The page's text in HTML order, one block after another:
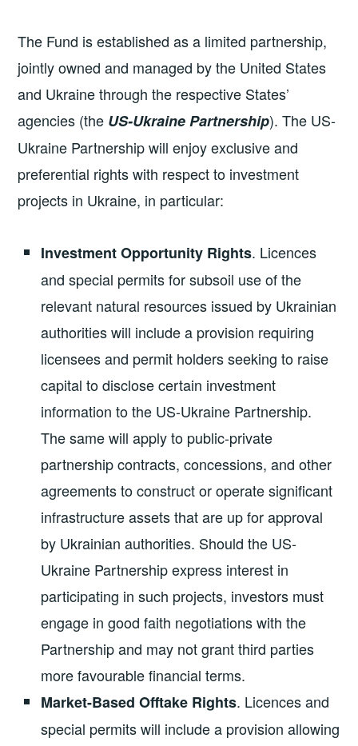
The Fund is established as a limited partnership,
jointly owned and managed by the United States
and Ukraine through the respective States’
agencies (the US-Ukraine Partnership). The US-
Ukraine Partnership will enjoy exclusive and
preferential rights with respect to investment
projects in Ukraine, in particular:
Investment Opportunity Rights. Licences
and special permits for subsoil use of the
relevant natural resources issued by Ukrainian
authorities will include a provision requiring
licensees and permit holders seeking to raise
capital to disclose certain investment
information to the US-Ukraine Partnership.
The same will apply to public-private
partnership contracts, concessions, and other
agreements to construct or operate significant
infrastructure assets that are up for approval
by Ukrainian authorities. Should the US-
Ukraine Partnership express interest in
participating in such projects, investors must
engage in good faith negotiations with the
Partnership and may not grant third parties
more favourable financial terms.
Market-Based Offtake Rights. Licences and
special permits will include a provision allowing